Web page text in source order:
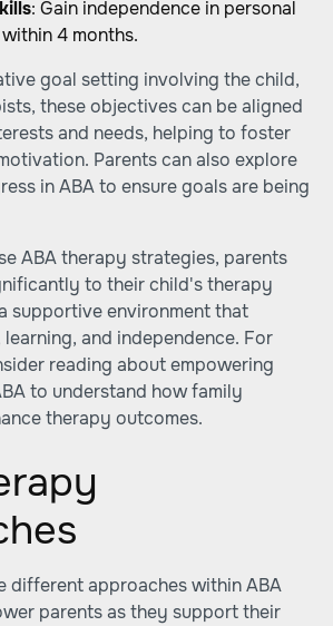
: Gain independence in personal
4 months.
goal setting involving the child,
these objectives can be aligned
and needs, helping to foster
Parents can also explore
in ABAto ensure goals are being
ABA therapy strategies, parents
to their child's therapy
supportive environment that
and independence. For
reading aboutempowering
to understand how family
therapy outcomes.
different approaches within ABA
parents as they support their